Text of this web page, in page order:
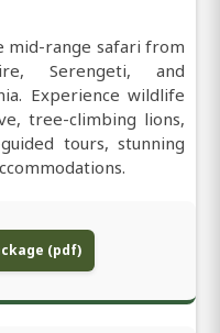
mid-range safari from
Serengeti, and
Experience wildlife
tree-climbing lions,
tours, stunning
(pdf)